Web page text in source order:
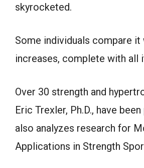
skyrocketed.
Some individuals compare
increases, complete with all
Over 30 strength and
Eric Trexler, Ph.D., have
also analyzes research for
Applications in Strength